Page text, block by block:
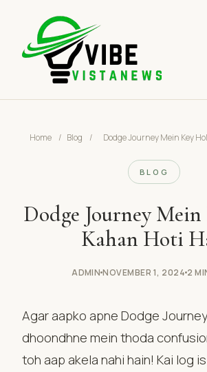
Home / Blog / Dodge Journey Mein Key
BLOG
Dodge Journey
Kahan Hoti
ADMINNOVEMBER 1, 2024 2
Agar aapko apne Dodge
dhoondhne mein thoda
toh aap akela nahi hain! Kai log